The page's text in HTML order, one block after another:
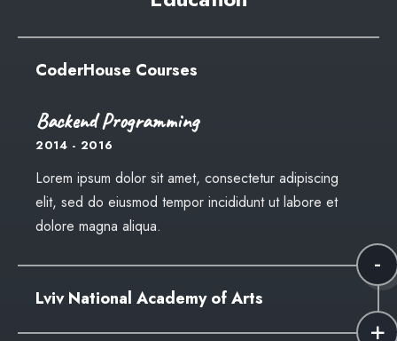
CoderHouse Courses
Backend Programming
2014 - 2016
Lorem ipsum dolor sit amet, consectetur adipiscing
elit, sed do eiusmod tempor incididunt ut labore et
dolore magna aliqua.
Lviv National Academy of Arts